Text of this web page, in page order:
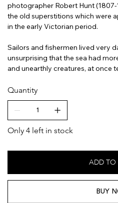
photographer Robert Hunt
the old superstitions which were
in the early Victorian period.
Sailors and fishermen lived very
unsurprising that the sea had
and unearthly creatures, at once
Quantity
Only 4 left in stock
ADD TO
BUY